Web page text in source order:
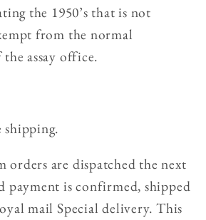
the 1950’s that is not
from the normal
assay office.
shipping.
orders are dispatched the next
payment is confirmed, shipped
mail Special delivery. This